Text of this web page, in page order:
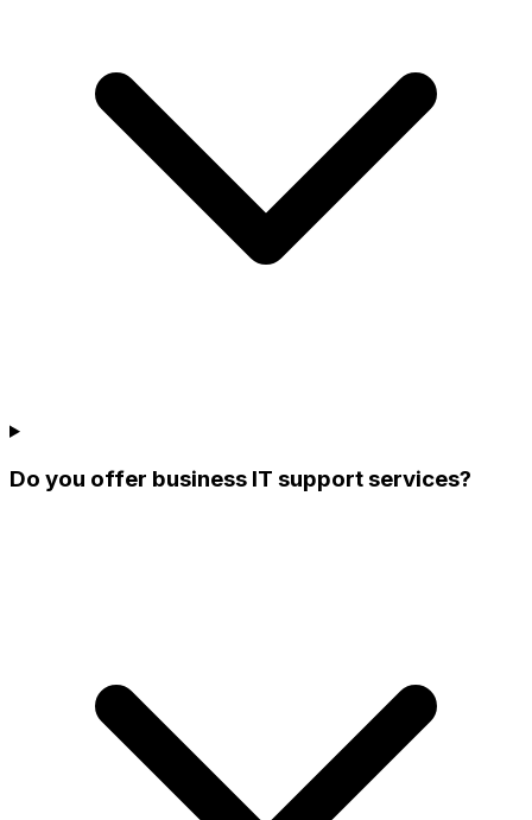
Do you offer business IT support services?